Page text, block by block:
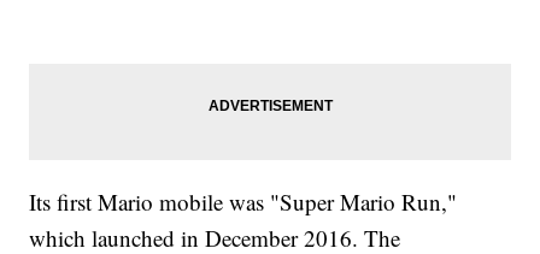
Its first Mario mobile was "Super Mario Run,"
which launched in December 2016. The